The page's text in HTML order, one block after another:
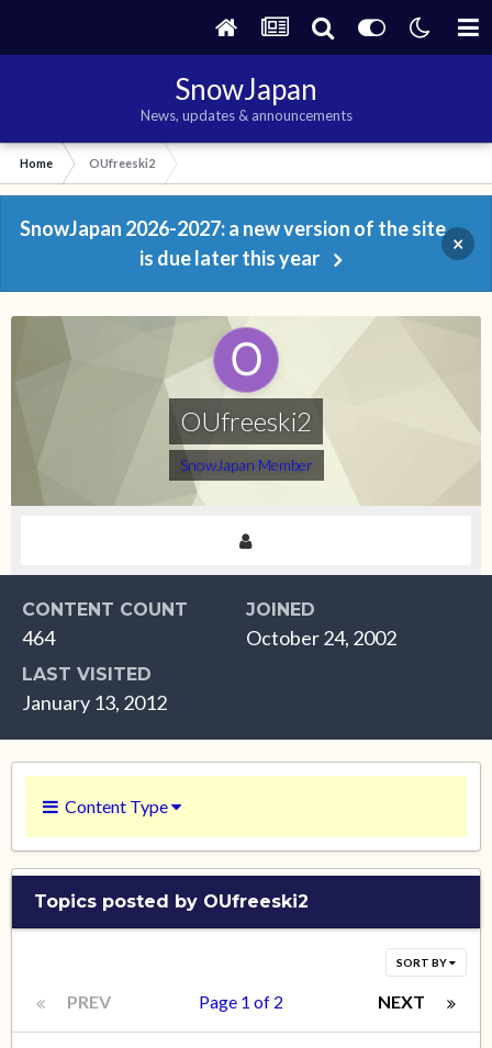
SnowJapan
News, updates & announcements
Home OUfreeski2
SnowJapan 2026-2027: a new version of the site
is due later this year
×
OUfreeski2
SnowJapan Member
CONTENT COUNT
464
JOINED
October 24, 2002
LAST VISITED
January 13, 2012
Content Type
Topics posted by OUfreeski2
SORT BY
PREV NEXT
Page 1 of 2